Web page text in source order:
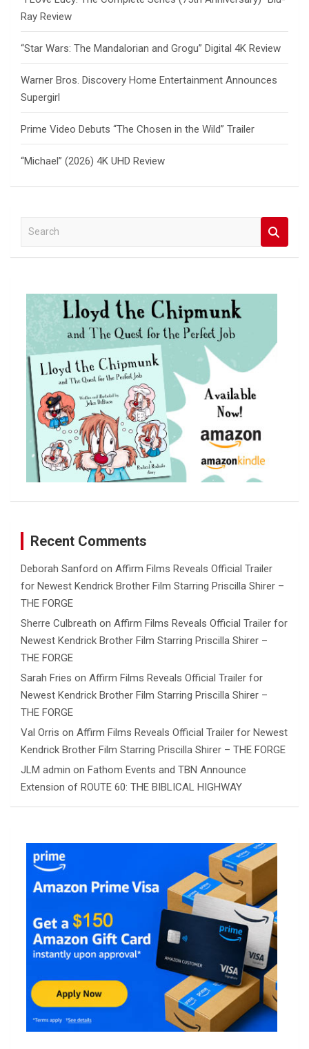
Ray Review
“Star Wars: The Mandalorian and Grogu” Digital 4K Review
Warner Bros. Discovery Home Entertainment Announces
Supergirl
Prime Video Debuts “The Chosen in the Wild” Trailer
“Michael” (2026) 4K UHD Review
a
Recent Comments
Deborah Sanford on Affirm Films Reveals Official Trailer
for Newest Kendrick Brother Film Starring Priscilla Shirer –
THE FORGE
Sherre Culbreath on Affirm Films Reveals Official Trailer for
Newest Kendrick Brother Film Starring Priscilla Shirer –
THE FORGE
Sarah Fries on Affirm Films Reveals Official Trailer for
Newest Kendrick Brother Film Starring Priscilla Shirer –
THE FORGE
Val Orris on Affirm Films Reveals Official Trailer for Newest
Kendrick Brother Film Starring Priscilla Shirer – THE FORGE
JLM admin on Fathom Events and TBN Announce
Extension of ROUTE 60: THE BIBLICAL HIGHWAY